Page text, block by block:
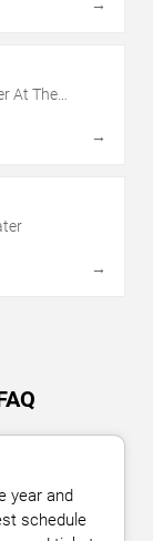
→
At The
→
→
year and
schedule